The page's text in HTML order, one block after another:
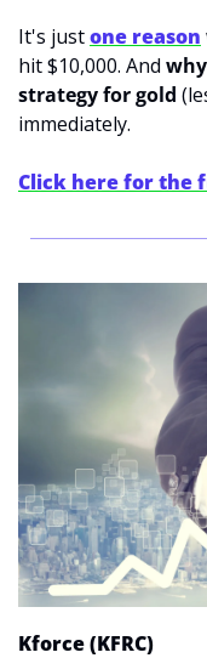
It's just one reason
hit $10,000. And
strategy for gold
immediately.
Click here for the
Kforce (KFRC)